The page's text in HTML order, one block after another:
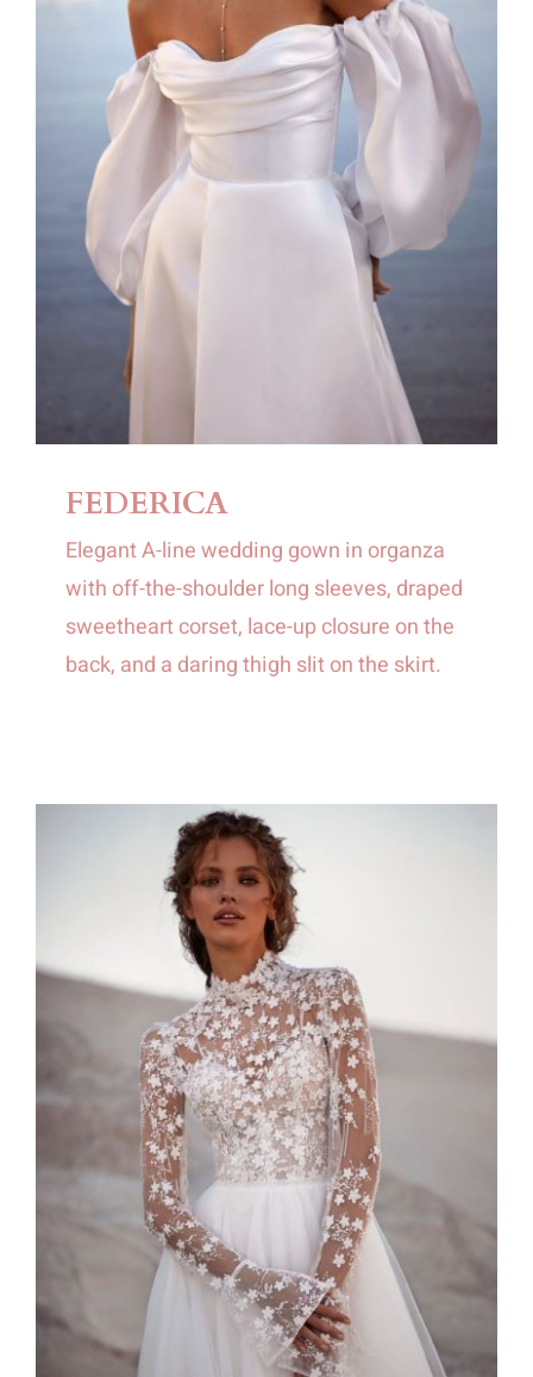
FEDERICA
Elegant A-line wedding gown in organza
with off-the-shoulder long sleeves, draped
sweetheart corset, lace-up closure on the
back, and a daring thigh slit on the skirt.